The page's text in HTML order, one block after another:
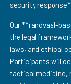
security
Our **randvaal-
the legal
laws, and ethical
Participants will
tactical medicine,